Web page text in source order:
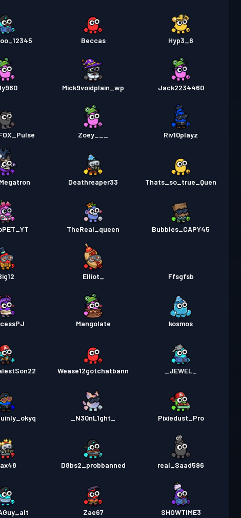
Beccas Hyp3_6
Mick9voidplain_wp Jack2234460
Zoey___ Riv10playz
Deathreaper33 Thats_so_true_Quen
TheReal_queen Bubbles_CAPY45
Elliot_ Ffsgfsb
Mangolate kosmos
Wease12gotchatbann _JEWEL_
_N30nL1ght_ Pixiedust_Pro
D8bs2_probbanned real_Saad596
Zae67 SHOWTIME3